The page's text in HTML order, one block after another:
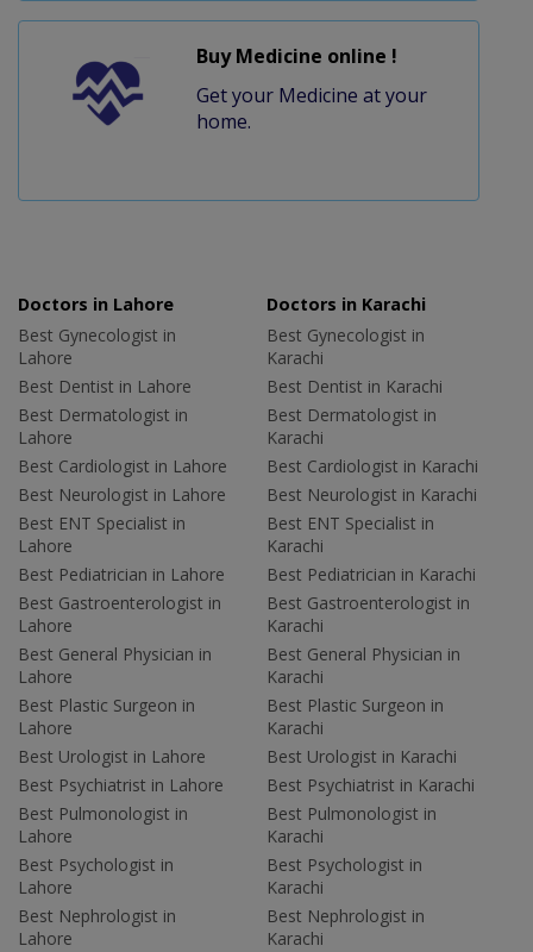
Buy Medicine online !
Get your Medicine at your
home.
Doctors in Lahore
Best Gynecologist in
Lahore
Best Dentist in Lahore
Best Dermatologist in
Lahore
Best Cardiologist in Lahore
Best Neurologist in Lahore
Best ENT Specialist in
Lahore
Best Pediatrician in Lahore
Best Gastroenterologist in
Lahore
Best General Physician in
Lahore
Best Plastic Surgeon in
Lahore
Best Urologist in Lahore
Best Psychiatrist in Lahore
Best Pulmonologist in
Lahore
Best Psychologist in
Lahore
Best Nephrologist in
Lahore
Doctors in Karachi
Best Gynecologist in
Karachi
Best Dentist in Karachi
Best Dermatologist in
Karachi
Best Cardiologist in Karachi
Best Neurologist in Karachi
Best ENT Specialist in
Karachi
Best Pediatrician in Karachi
Best Gastroenterologist in
Karachi
Best General Physician in
Karachi
Best Plastic Surgeon in
Karachi
Best Urologist in Karachi
Best Psychiatrist in Karachi
Best Pulmonologist in
Karachi
Best Psychologist in
Karachi
Best Nephrologist in
Karachi